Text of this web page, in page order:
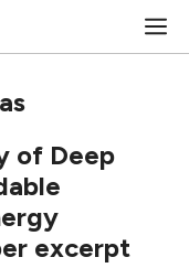
of Deep
excerpt